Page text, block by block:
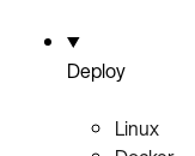
Deploy
Linux